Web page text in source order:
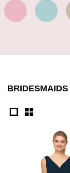
BRIDESMAIDS